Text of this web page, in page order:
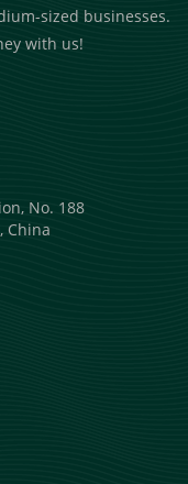
sized businesses.
with us!
No. 188
China